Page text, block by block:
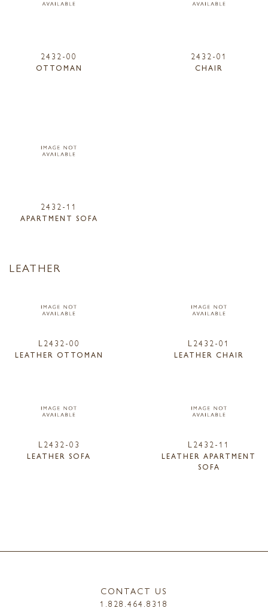
2432-00
OTTOMAN
2432-01
CHAIR
2432-11
APARTMENT SOFA
LEATHER
L2432-00
LEATHER OTTOMAN
L2432-01
LEATHER CHAIR
L2432-03
LEATHER SOFA
L2432-11
LEATHER APARTMENT
SOFA
CONTACT US
1.828.464.8318